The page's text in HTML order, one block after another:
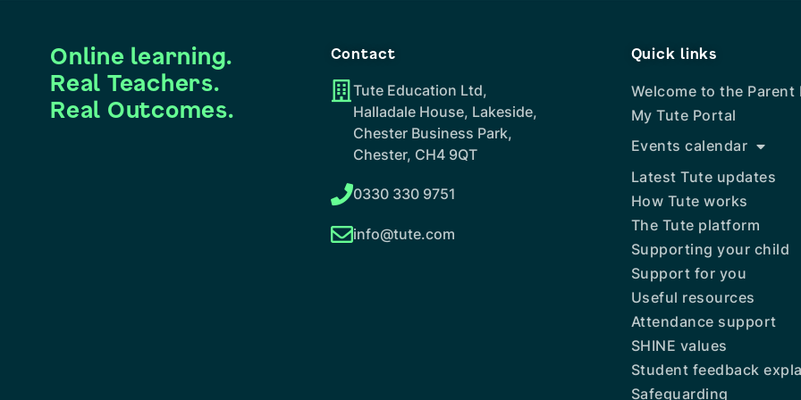
Online learning.
Real Teachers.
Real Outcomes.
Contact
Tute Education Ltd,
Halladale House, Lakeside,
Chester Business Park,
Chester, CH4 9QT
0330 330 9751
info@tute.com
Quick links
Welcome to the Parent
My Tute Portal
Events calendar
Latest Tute updates
How Tute works
The Tute platform
Supporting your child
Support for you
Useful resources
Attendance support
SHINE values
Student feedback
Safeguarding